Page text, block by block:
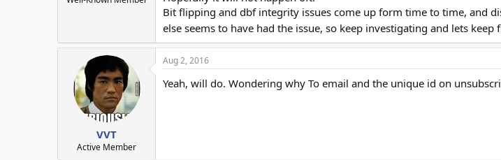
Bit flipping and dbf integrity issues come up form time to time, and
else seems to have had the issue, so keep investigating and lets
VVT
Active Member
Aug 2, 2016
Yeah, will do. Wondering why To email and the unique id on